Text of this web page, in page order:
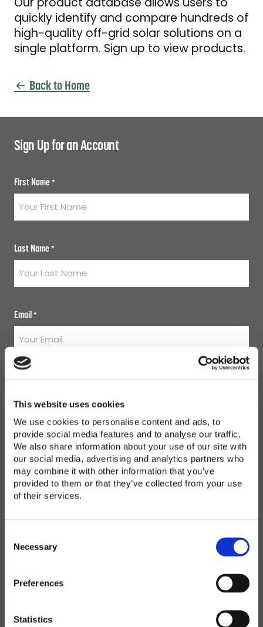
This website uses cookies
We use cookies to personalise content and ads, to
provide social media features and to analyse our traffic.
We also share information about your use of our site with
our social media, advertising and analytics partners who
may combine it with other information that you’ve
provided to them or that they’ve collected from your use
of their services.
Necessary
Preferences
Statistics
quickly identify and compare hundreds of
high-quality off-grid solar solutions on a
single platform. Sign up to view products.
Back to Home
Sign Up for an Account
First Name *
Last Name *
Email *
Enter Password
Confirm Password
Country *